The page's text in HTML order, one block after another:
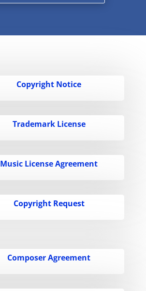
Copyright Notice
Trademark License
Music License Agreement
Copyright Request
Composer Agreement